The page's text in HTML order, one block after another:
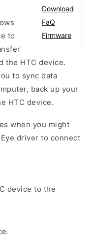
Download
FaQ
Firmware
to
the HTC device.
to sync data
back up your
HTC device.
when you might
driver to connect
device to the